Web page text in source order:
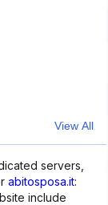
View All
servers,
abitosposa.it:
include